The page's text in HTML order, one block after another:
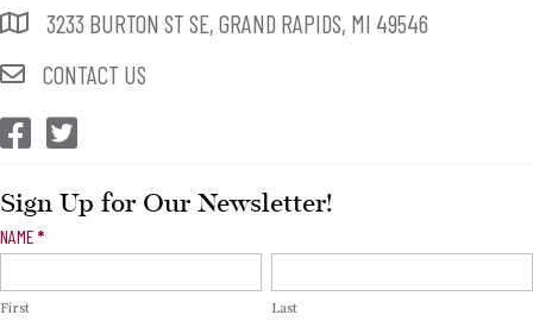
3233 BURTON ST SE, GRAND RAPIDS, MI 49546
CONTACT US
CEP Facebook
CEP Twitter
Sign Up for Our Newsletter!
Newsletter
NAME *
First Last